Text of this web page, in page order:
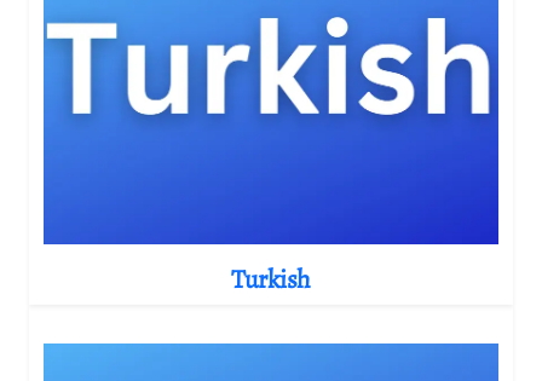
Turkish